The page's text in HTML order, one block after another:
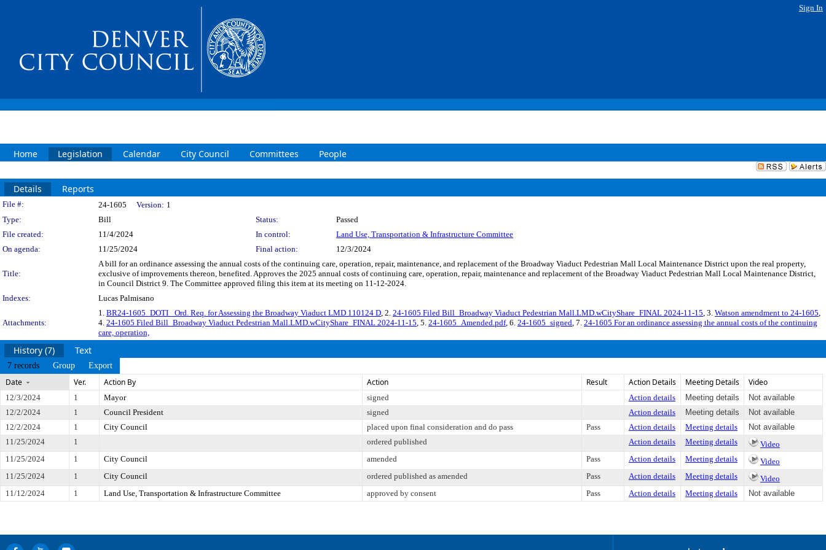
Sign In
Home Legislation Calendar City Council Committees People
Details Reports
Legislation Details
File #: 24-1605 Version: 1
Type:
Bill Status:
Passed
File created:
11/4/2024 In control:
Land Use, Transportation & Infrastructure Committee
On agenda:
11/25/2024 Final action: 12/3/2024
Title:
A bill for an ordinance assessing the annual costs of the continuing care, operation, repair, maintenance, and replacement of the Broadway Viaduct Pedestrian Mall Local Maintenance District upon the real property,
exclusive of improvements thereon, benefited. Approves the 2025 annual costs of continuing care, operation, repair, maintenance and replacement of the Broadway Viaduct Pedestrian Mall Local Maintenance District,
in Council District 9. The Committee approved filing this item at its meeting on 11-12-2024.
Indexes:
Lucas Palmisano
Attachments:
1. BR24-1605_DOTI_ Ord. Req. for Assessing the Broadway Viaduct LMD 110124 D, 2. 24-1605 Filed Bill_Broadway Viaduct Pedestrian Mall.LMD.wCityShare_FINAL 2024-11-15, 3. Watson amendment to 24-1605,
4. 24-1605 Filed Bill_Broadway Viaduct Pedestrian Mall.LMD.wCityShare_FINAL 2024-11-15, 5. 24-1605_Amended.pdf, 6. 24-1605_signed, 7. 24-1605 For an ordinance assessing the annual costs of the continuing
care, operation,
History (7) Text
7 records Group Export
Date Ver. Action By Action Result Action Details Meeting Details Video
12/3/2024 1 Mayor signed Action details Meeting details
Not available
12/2/2024
1 Council President signed Action details Meeting details
Not available
12/2/2024
1 City Council placed upon final consideration and do pass Pass Action details Meeting details
Not available
11/25/2024
1 ordered published Action details Meeting details
Video
11/25/2024
1 City Council amended Pass Action details Meeting details
Video
11/25/2024
1 City Council ordered published as amended Pass Action details Meeting details
Video
11/12/2024
1 Land Use, Transportation & Infrastructure Committee approved by consent Pass Action details Meeting details Not available